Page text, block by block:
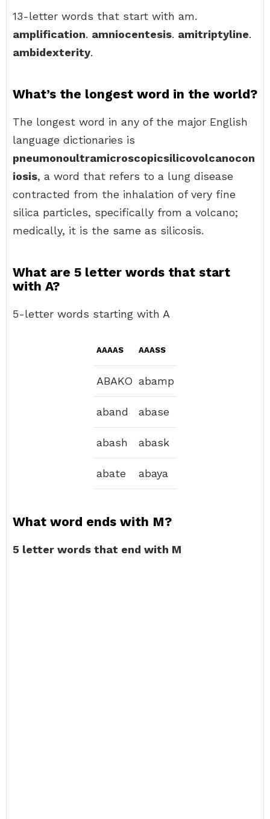
13-letter words that start with am.
amplification. amniocentesis. amitriptyline.
ambidexterity.
What’s the longest word in the world?
The longest word in any of the major English
language dictionaries is
pneumonoultramicroscopicsilicovolcanocon
iosis, a word that refers to a lung disease
contracted from the inhalation of very fine
silica particles, specifically from a volcano;
medically, it is the same as silicosis.
What are 5 letter words that start
with A?
5-letter words starting with A
AAAAS AAASS
ABAKO abamp
aband abase
abash abask
abate abaya
What word ends with M?
5 letter words that end with M